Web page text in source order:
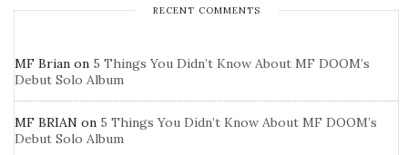
RECENT COMMENTS
MF Brian on 5 Things You Didn’t Know About MF DOOM’s
Debut Solo Album
MF BRIAN on 5 Things You Didn’t Know About MF DOOM’s
Debut Solo Album